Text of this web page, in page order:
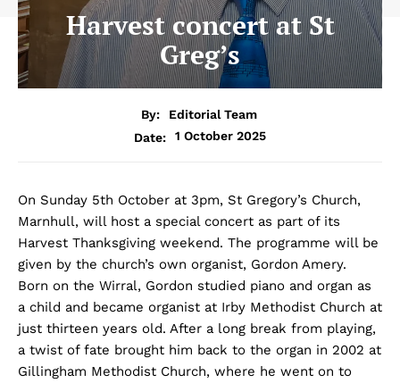
Harvest concert at St
Greg’s
By:
Editorial Team
Date:
1 October 2025
On Sunday 5th October at 3pm, St Gregory’s Church,
Marnhull, will host a special concert as part of its
Harvest Thanksgiving weekend. The programme will be
given by the church’s own organist, Gordon Amery.
Born on the Wirral, Gordon studied piano and organ as
a child and became organist at Irby Methodist Church at
just thirteen years old. After a long break from playing,
a twist of fate brought him back to the organ in 2002 at
Gillingham Methodist Church, where he went on to